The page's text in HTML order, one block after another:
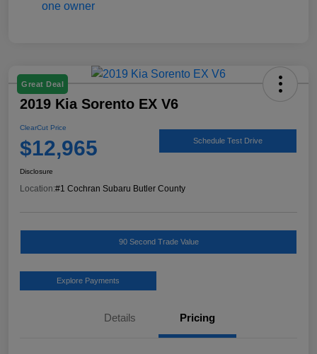
Great Deal
2019 Kia Sorento EX V6
ClearCut Price
$12,965 Schedule Test Drive
Disclosure
Location:#1 Cochran Subaru Butler County
90 Second Trade Value
Explore Payments
Details Pricing